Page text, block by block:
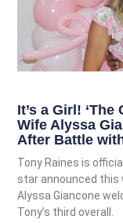
It’s a Girl!
Wife Alyssa
After Battle
Tony Raines is
star announced this
Alyssa Giancone
Tony’s third overall.